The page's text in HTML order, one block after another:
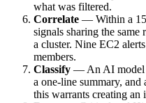
what was filtered.
Correlate — Within a
signals sharing the same
a cluster. Nine EC2
members.
Classify — An AI model
a one-line summary,
this warrants creating an